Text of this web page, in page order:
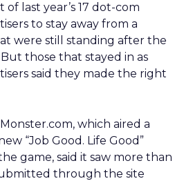
last year’s 17 dot-com
to stay away from a
were still standing after the
those that stayed in as
said they made the right
which aired a
“Job Good. Life Good”
game, said it saw more than
through the site